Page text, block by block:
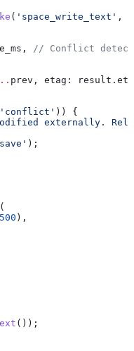
( 'space_write_text' , {
, // Conflict
prev , etag: result .
'conflict' )) {
externally.
);
(
500 ),
());